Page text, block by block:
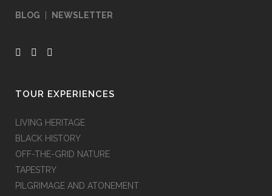
BLOG NEWSLETTER
TOUR EXPERIENCES
LIVING HERITAGE
BLACK HISTORY
OFF-THE-GRID NATURE
TAPESTRY
PILGRIMAGE AND ATONEMENT